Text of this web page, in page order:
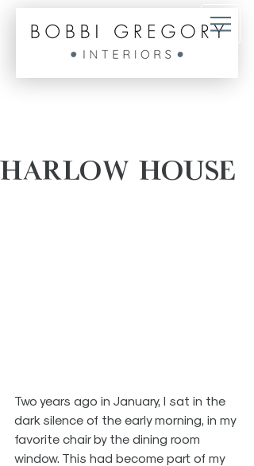
HARLOW HOUSE
Two years ago in January, I sat in the
dark silence of the early morning, in my
favorite chair by the dining room
window. This had become part of my